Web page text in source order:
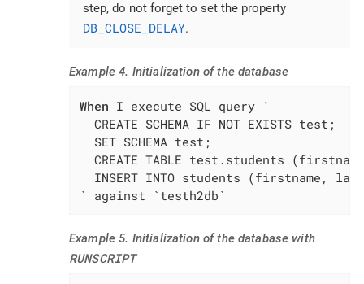
step, do not forget to set the property
DB_CLOSE_DELAY.
Example 4. Initialization of the database
When I execute SQL query `
  CREATE SCHEMA IF NOT EXISTS test;
  SET SCHEMA test;
CREATE TABLE test.students
INSERT INTO students (firstname,
` against `testh2db`
Example 5. Initialization of the database with
RUNSCRIPT